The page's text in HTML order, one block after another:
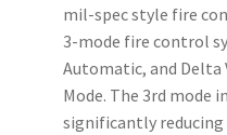
mil-spec style fire
3-mode fire control
Automatic, and Delta
Mode. The 3rd mode
significantly